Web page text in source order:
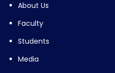
About Us
Faculty
Students
Media